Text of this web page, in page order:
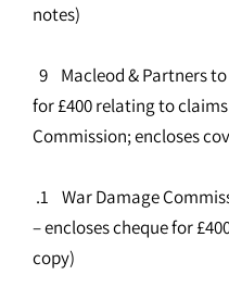
notes)
9 Macleod & Partners to
for £400 relating to
Commission; encloses
.1 War Damage
– encloses cheque for
copy)